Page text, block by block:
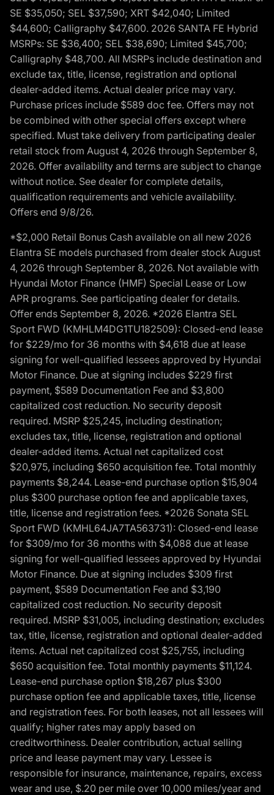
SE $35,050; SEL $37,590; XRT $42,040; Limited
$44,600; Calligraphy $47,600. 2026 SANTA FE Hybrid
MSRPs: SE $36,400; SEL $38,690; Limited $45,700;
Calligraphy $48,700. All MSRPs include destination and
exclude tax, title, license, registration and optional
dealer-added items. Actual dealer price may vary.
Purchase prices include $589 doc fee. Offers may not
be combined with other special offers except where
specified. Must take delivery from participating dealer
retail stock from August 4, 2026 through September 8,
2026. Offer availability and terms are subject to change
without notice. See dealer for complete details,
qualification requirements and vehicle availability.
Offers end 9/8/26.
*$2,000 Retail Bonus Cash available on all new 2026
Elantra SE models purchased from dealer stock August
4, 2026 through September 8, 2026. Not available with
Hyundai Motor Finance (HMF) Special Lease or Low
APR programs. See participating dealer for details.
Offer ends September 8, 2026. *2026 Elantra SEL
Sport FWD (KMHLM4DG1TU182509): Closed-end lease
for $229/mo for 36 months with $4,618 due at lease
signing for well-qualified lessees approved by Hyundai
Motor Finance. Due at signing includes $229 first
payment, $589 Documentation Fee and $3,800
capitalized cost reduction. No security deposit
required. MSRP $25,245, including destination;
excludes tax, title, license, registration and optional
dealer-added items. Actual net capitalized cost
$20,975, including $650 acquisition fee. Total monthly
payments $8,244. Lease-end purchase option $15,904
plus $300 purchase option fee and applicable taxes,
title, license and registration fees. *2026 Sonata SEL
Sport FWD (KMHL64JA7TA563731): Closed-end lease
for $309/mo for 36 months with $4,088 due at lease
signing for well-qualified lessees approved by Hyundai
Motor Finance. Due at signing includes $309 first
payment, $589 Documentation Fee and $3,190
capitalized cost reduction. No security deposit
required. MSRP $31,005, including destination; excludes
tax, title, license, registration and optional dealer-added
items. Actual net capitalized cost $25,755, including
$650 acquisition fee. Total monthly payments $11,124.
Lease-end purchase option $18,267 plus $300
purchase option fee and applicable taxes, title, license
and registration fees. For both leases, not all lessees will
qualify; higher rates may apply based on
creditworthiness. Dealer contribution, actual selling
price and lease payment may vary. Lessee is
responsible for insurance, maintenance, repairs, excess
wear and use, $.20 per mile over 10,000 miles/year and